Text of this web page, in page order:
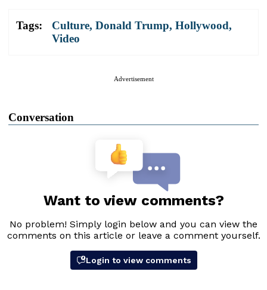
Tags: Culture, Donald Trump, Hollywood,
Video
Advertisement
Conversation